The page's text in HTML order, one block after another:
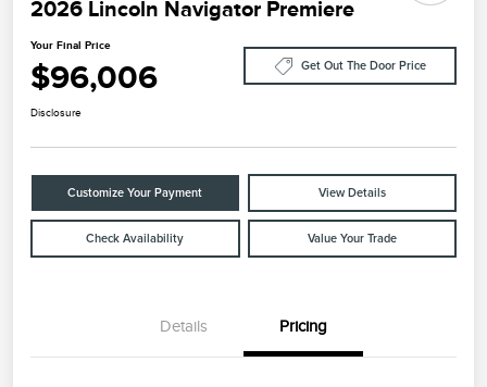
2026 Lincoln Navigator Premiere
Your Final Price
$96,006 Get Out The Door Price
Disclosure
Customize Your Payment View Details
Check Availability Value Your Trade
Details Pricing